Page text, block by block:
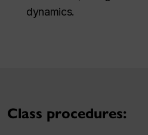
dynamics.
Class procedures: